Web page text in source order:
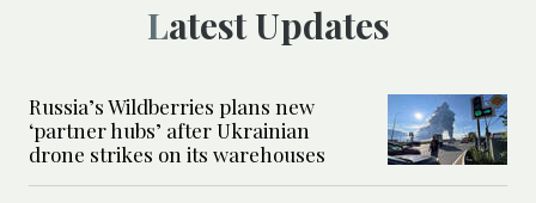
Latest Updates
Russia’s Wildberries plans new
‘partner hubs’ after Ukrainian
drone strikes on its warehouses